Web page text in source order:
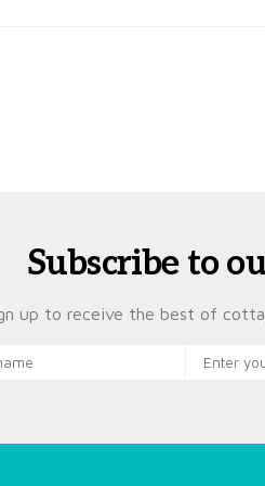
Subscribe to
up to receive the best of